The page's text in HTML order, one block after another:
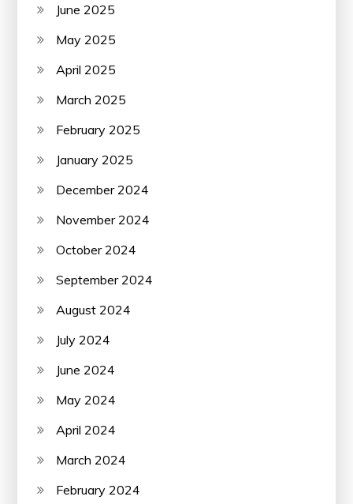
June 2025
May 2025
April 2025
March 2025
February 2025
January 2025
December 2024
November 2024
October 2024
September 2024
August 2024
July 2024
June 2024
May 2024
April 2024
March 2024
February 2024